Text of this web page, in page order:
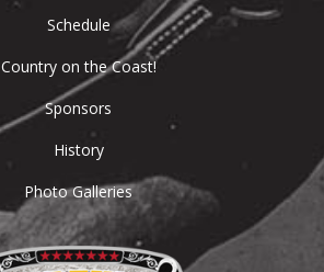
Schedule
Country on the Coast!
Sponsors
History
Photo Galleries